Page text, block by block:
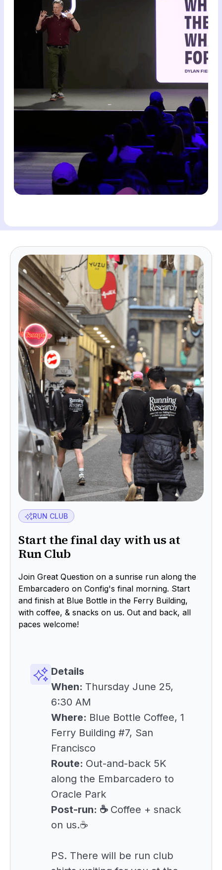
RUN CLUB
Start the final day with us at
Run Club
Join Great Question on a sunrise run along the
Embarcadero on Config's final morning. Start
and finish at Blue Bottle in the Ferry Building,
with coffee, & snacks on us. Out and back, all
paces welcome!
Details
When: Thursday June 25,
6:30 AM
Where: Blue Bottle Coffee, 1
Ferry Building #7, San
Francisco
Route: Out-and-back 5K
along the Embarcadero to
Oracle Park
Post-run: ☕ Coffee + snack
on us.☕
PS. There will be run club